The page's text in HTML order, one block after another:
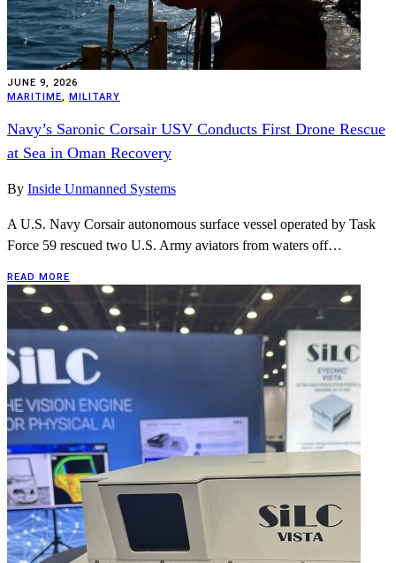
JUNE 9, 2026
MARITIME, MILITARY
Navy’s Saronic Corsair USV Conducts First Drone Rescue
at Sea in Oman Recovery
By Inside Unmanned Systems
A U.S. Navy Corsair autonomous surface vessel operated by Task
Force 59 rescued two U.S. Army aviators from waters off…
READ MORE